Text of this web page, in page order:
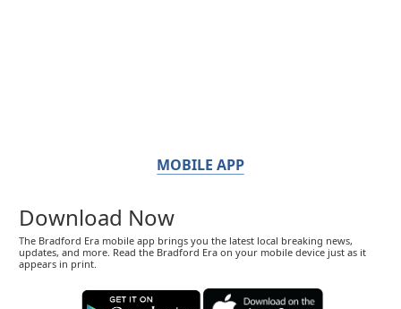
MOBILE APP
Download Now
The Bradford Era mobile app brings you the latest local breaking news,
updates, and more. Read the Bradford Era on your mobile device just as it
appears in print.